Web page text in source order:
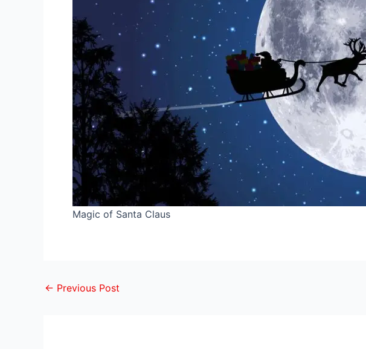
Magic of Santa Claus
← Previous Post